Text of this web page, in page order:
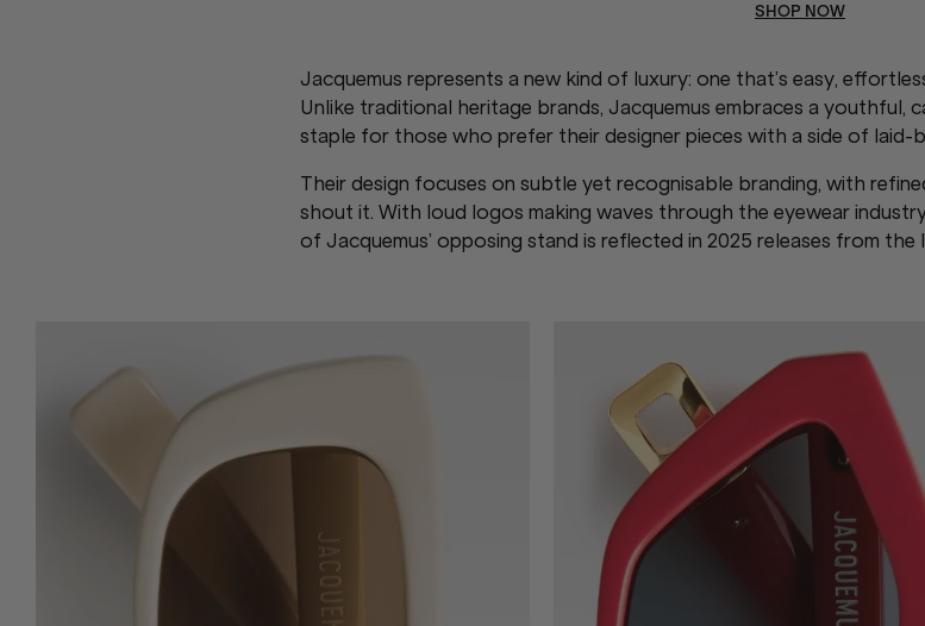
SHOP NOW
Jacquemus represents a new kind of luxury: one that’s easy,
Unlike traditional heritage brands, Jacquemus embraces a youthful,
staple for those who prefer their designer pieces with a side of laid-
Their design focuses on subtle yet recognisable branding, with
shout it. With loud logos making waves through the eyewear
of Jacquemus’ opposing stand is reflected in 2025 releases from the